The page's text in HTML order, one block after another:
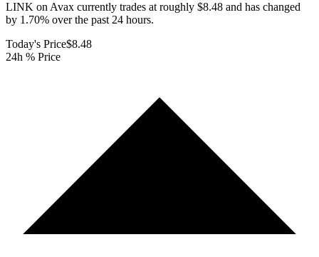
LINK on Avax currently trades at roughly $8.48 and has changed
by 1.70% over the past 24 hours.
Today's Price$8.48
24h % Price